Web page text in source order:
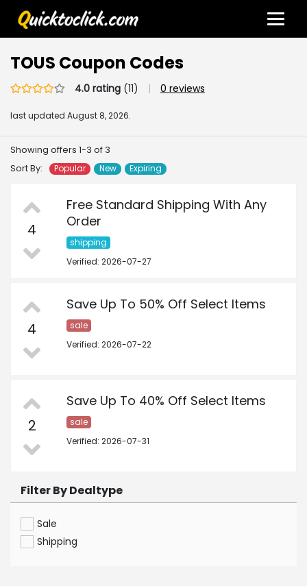
TOUS Coupon Codes
4.0 rating (11) | 0 reviews
last updated August 8, 2026.
Showing offers 1-3 of 3
Sort By:
Popular New Expiring
4
Free Standard Shipping With Any
Order
shipping
Verified: 2026-07-27
4
Save Up To 50% Off Select Items
sale
Verified: 2026-07-22
2
Save Up To 40% Off Select Items
sale
Verified: 2026-07-31
Filter By Dealtype
Sale
Shipping